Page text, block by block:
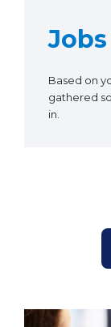
Based on
gathered
in.